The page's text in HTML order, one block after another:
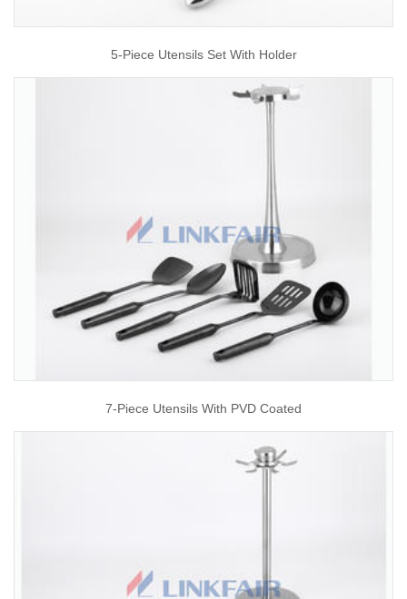
5-Piece Utensils Set With Holder
7-Piece Utensils With PVD Coated